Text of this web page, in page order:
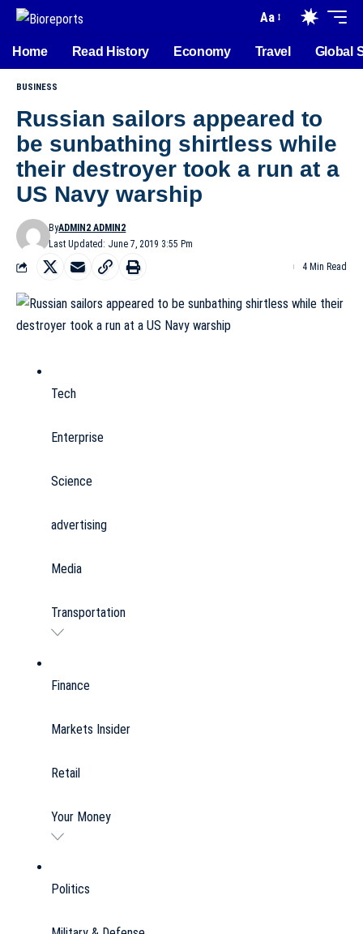
Aa
Home Read History Economy Travel Global
BUSINESS
Russian sailors appeared to
be sunbathing shirtless while
their destroyer took a run at a
US Navy warship
Last Updated: June 7, 2019 3:55 Pm
ByADMIN2 ADMIN2
4 Min Read
Tech
Enterprise
Science
advertising
Media
Transportation
Finance
Markets Insider
Retail
Your Money
Politics